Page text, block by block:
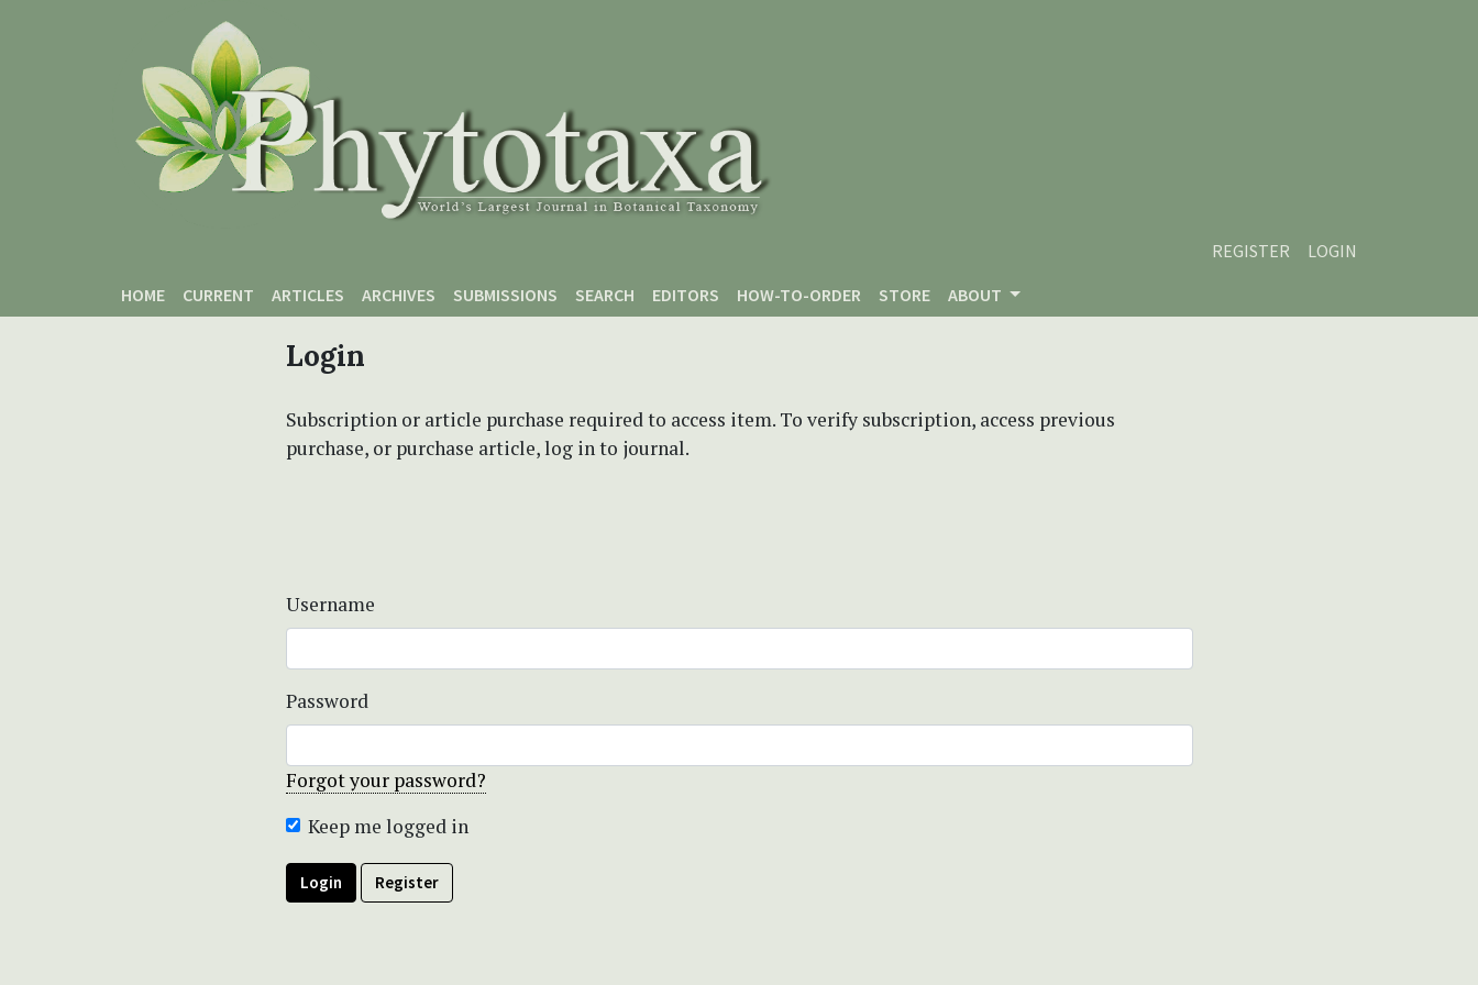
REGISTER
LOGIN
HOME
CURRENT ARTICLES ARCHIVES SUBMISSIONS SEARCH EDITORS HOW-TO-ORDER STORE ABOUT
Login
Subscription or article purchase required to access item. To verify subscription, access previous
purchase, or purchase article, log in to journal.
Username
Password
Forgot your password?
Keep me logged in
Login Register